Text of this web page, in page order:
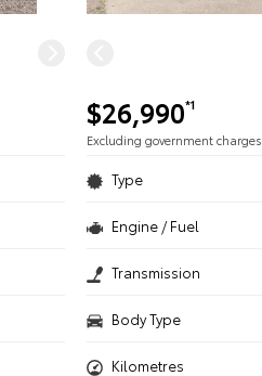
$26,990*1
Excluding government charges
Type
Engine / Fuel
Transmission
Body Type
Kilometres